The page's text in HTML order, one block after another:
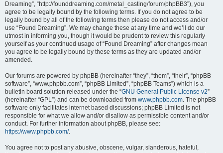
Dreaming”, “http://founddreaming.com/metal_casting/forum/phpBB3”), you
agree to be legally bound by the following terms. If you do not agree to be
legally bound by all of the following terms then please do not access and/or
use “Found Dreaming”. We may change these at any time and we’ll do our
utmost in informing you, though it would be prudent to review this regularly
yourself as your continued usage of “Found Dreaming” after changes mean
you agree to be legally bound by these terms as they are updated and/or
amended.
Our forums are powered by phpBB (hereinafter “they”, “them”, “their”, “phpBB
software”, “www.phpbb.com”, “phpBB Limited”, “phpBB Teams”) which is a
bulletin board solution released under the “GNU General Public License v2”
(hereinafter “GPL”) and can be downloaded from www.phpbb.com. The phpBB
software only facilitates internet based discussions; phpBB Limited is not
responsible for what we allow and/or disallow as permissible content and/or
conduct. For further information about phpBB, please see:
https://www.phpbb.com/.
You agree not to post any abusive, obscene, vulgar, slanderous, hateful,